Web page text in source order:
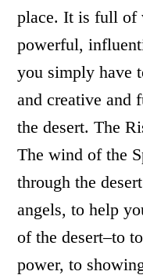
place. It is full of
powerful,
you simply have
and creative
the desert. The
The wind of the
through the
angels, to help
of the desert–to
power, to